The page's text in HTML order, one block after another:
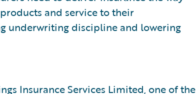
and service to their
underwriting discipline and lowering
Insurance Services Limited, one of the